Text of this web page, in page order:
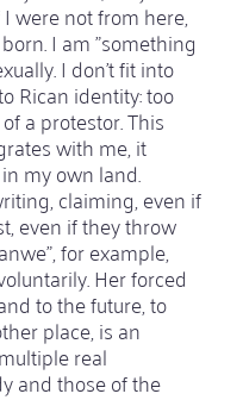
were not from here,
I am "something
I don't fit into
Rican identity: too
a protestor. This
with me, it
my own land.
claiming, even if
even if they throw
for example,
Her forced
to the future, to
place, is an
real
and those of the